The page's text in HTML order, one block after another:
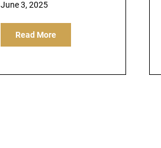
June 3, 2025
Read More